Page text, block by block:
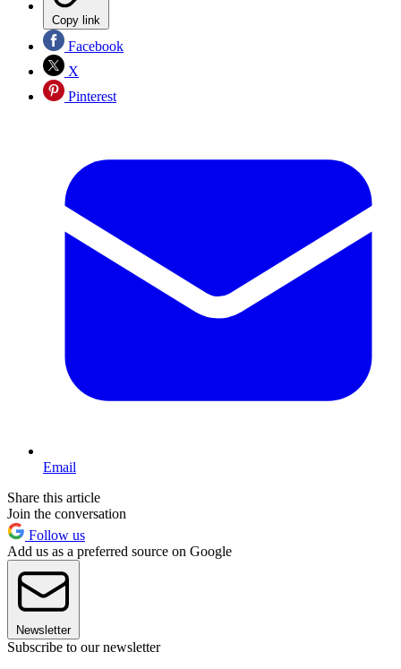
Copy link
Facebook
X
Pinterest
Email
Share this article
Join the conversation
Follow us
Add us as a preferred source on Google
Newsletter
Subscribe to our newsletter